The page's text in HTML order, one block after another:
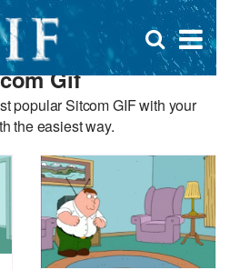
×
Open
search
Gif
popular Sitcom GIF with your
the easiest way.